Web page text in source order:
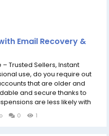
Email Recovery &
Trusted Sellers, Instant
use, do you require out
that are older and
and secure thanks to
are less likely with
for professional
and email
0 1